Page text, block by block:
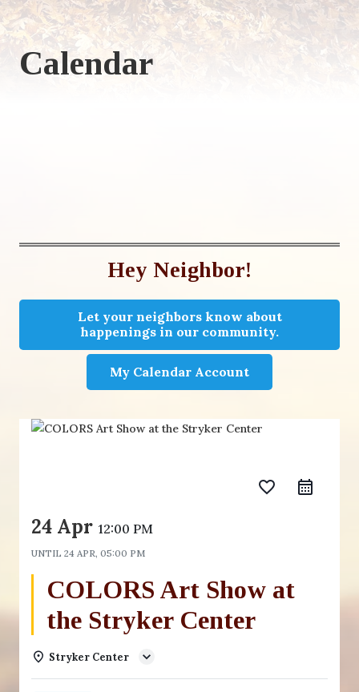
Calendar
Hey Neighbor!
Let your neighbors know about
happenings in our community.
My Calendar Account
favorite_border
24 Apr 12:00 PM
UNTIL 24 APR, 05:00 PM
COLORS Art Show at
the Stryker Center
Stryker Center